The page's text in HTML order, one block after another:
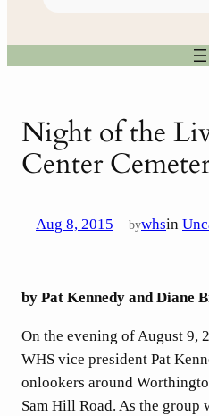
Night of the
Center
Aug 8, 2015—bywhsin
by Pat Kennedy and Diane
On the evening of August 9,
WHS vice president Pat
onlookers around
Sam Hill Road. As the